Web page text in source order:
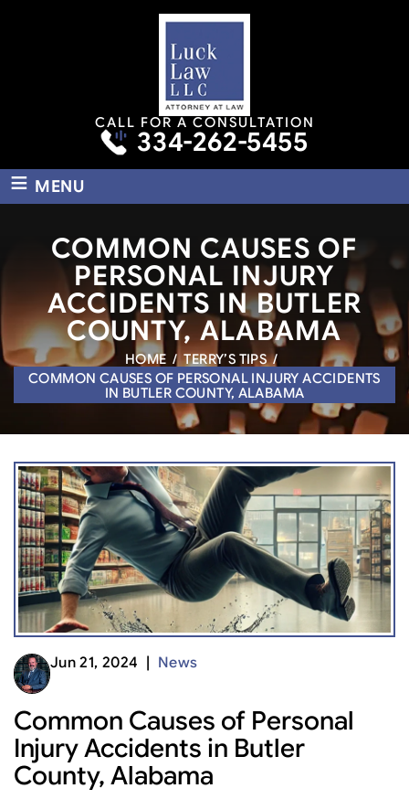
CALL FOR A CONSULTATION
334-262-5455
≡ MENU
COMMON CAUSES OF
PERSONAL INJURY
ACCIDENTS IN BUTLER
COUNTY, ALABAMA
HOME /TERRY’S TIPS/
COMMON CAUSES OF PERSONAL INJURY ACCIDENTS
IN BUTLER COUNTY, ALABAMA
Jun 21, 2024 | News
Common Causes of Personal
Injury Accidents in Butler
County, Alabama